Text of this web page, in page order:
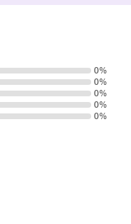
0%
0%
0%
0%
0%